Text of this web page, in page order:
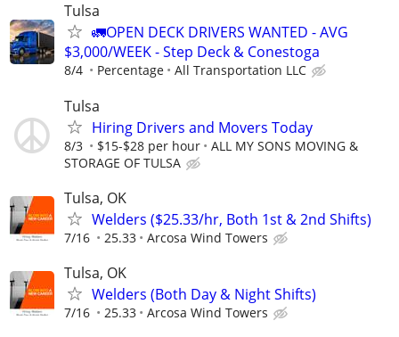
Tulsa
🚛OPEN DECK DRIVERS WANTED - AVG
$3,000/WEEK - Step Deck & Conestoga
8/4 Percentage All Transportation LLC
Tulsa
Hiring Drivers and Movers Today
8/3 $15-$28 per hour
ALL MY SONS MOVING &
STORAGE OF TULSA
Tulsa, OK
Welders ($25.33/hr, Both 1st & 2nd Shifts)
7/16 25.33 Arcosa Wind Towers
Tulsa, OK
Welders (Both Day & Night Shifts)
7/16 25.33 Arcosa Wind Towers